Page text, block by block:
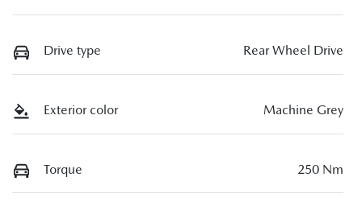
Drive type Rear Wheel Drive
Exterior color Machine Grey
Torque 250 Nm